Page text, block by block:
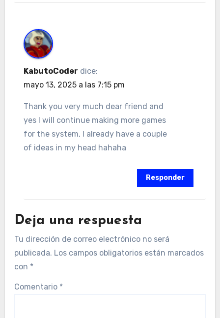
KabutoCoder dice:
mayo 13, 2025 a las 7:15 pm
Thank you very much dear friend and
yes I will continue making more games
for the system, I already have a couple
of ideas in my head hahaha
Responder
Deja una respuesta
Tu dirección de correo electrónico no será
publicada. Los campos obligatorios están marcados
con *
Comentario *